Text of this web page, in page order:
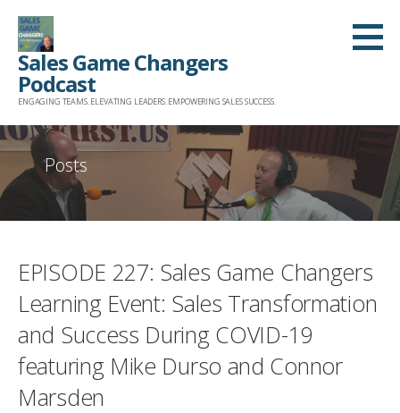
Skip
content
Sales Game Changers
Podcast
ENGAGING TEAMS. ELEVATING LEADERS. EMPOWERING SALES SUCCESS.
Posts
EPISODE 227: Sales Game Changers
Learning Event: Sales Transformation
and Success During COVID-19
featuring Mike Durso and Connor
Marsden